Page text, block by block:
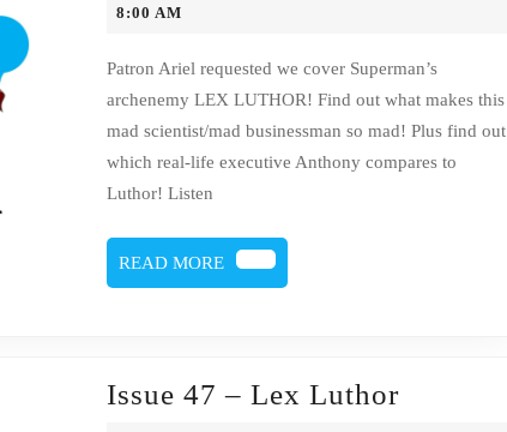
–
Lex
Luthor
8:00 AM
Patron Ariel requested we cover Superman’s
archenemy LEX LUTHOR! Find out what makes this
mad scientist/mad businessman so mad! Plus find out
which real-life executive Anthony compares to
Luthor! Listen
READ MORE
READ
MORE
Issue 47 – Lex LuthorIssue